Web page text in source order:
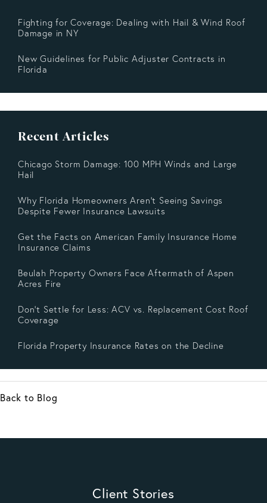
Fighting for Coverage: Dealing with Hail & Wind Roof
Damage in NY
New Guidelines for Public Adjuster Contracts in
Florida
Recent Articles
Chicago Storm Damage: 100 MPH Winds and Large
Hail
Why Florida Homeowners Aren’t Seeing Savings
Despite Fewer Insurance Lawsuits
Get the Facts on American Family Insurance Home
Insurance Claims
Beulah Property Owners Face Aftermath of Aspen
Acres Fire
Don’t Settle for Less: ACV vs. Replacement Cost Roof
Coverage
Florida Property Insurance Rates on the Decline
Back to Blog
Client Stories